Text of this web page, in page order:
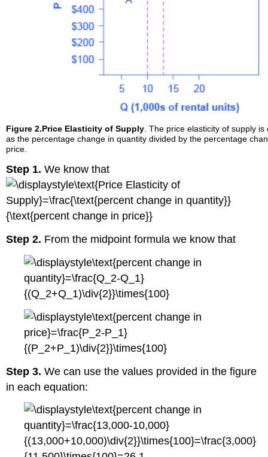
Figure 2.Price Elasticity of Supply . The price elasticity of supply
as the percentage change in quantity divided by the percentage
price.
Step 1. We know that
Step 2. From the midpoint formula we know that
Step 3. We can use the values provided in the figure
in each equation: